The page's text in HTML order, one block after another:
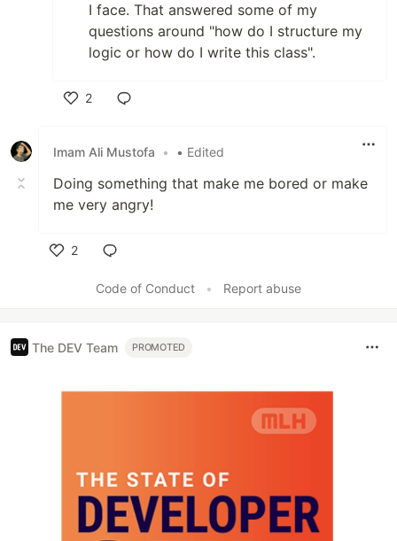
I face. That answered some of my
questions around "how do I structure my
logic or how do I write this class".
2
Imam Ali Mustofa
• • Edited
Doing something that make me bored or make
me very angry!
2
Code of Conduct
• Report abuse
The DEV Team PROMOTED